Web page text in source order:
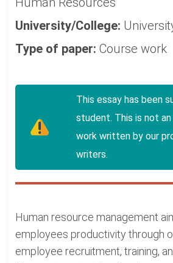
University/College:
Type of paper: Course work
This essay has been
student. This is not
work written by our
writers.
Human resource management
employees productivity through
employee recruitment, training,